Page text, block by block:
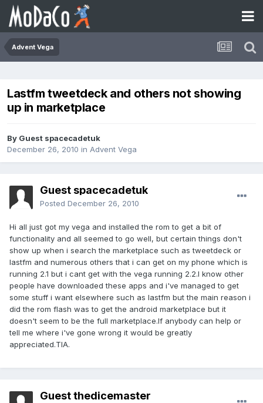
Advent Vega
Lastfm tweetdeck and others not showing
up in marketplace
By Guest spacecadetuk
December 26, 2010 in Advent Vega
Guest spacecadetuk
Posted December 26, 2010
Hi all just got my vega and installed the rom to get a bit of
functionality and all seemed to go well, but certain things don't
show up when i search the marketplace such as tweetdeck or
lastfm and numerous others that i can get on my phone which is
running 2.1 but i cant get with the vega running 2.2.I know other
people have downloaded these apps and i've managed to get
some stuff i want elsewhere such as lastfm but the main reason i
did the rom flash was to get the android marketplace but it
doesn't seem to be the full marketplace.If anybody can help or
tell me where i've gone wrong it would be greatly
appreciated.TIA.
Guest thedicemaster